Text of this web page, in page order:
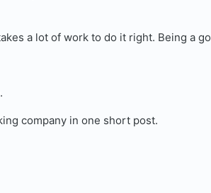
a lot of work to do it right. Being a
company in one short post.